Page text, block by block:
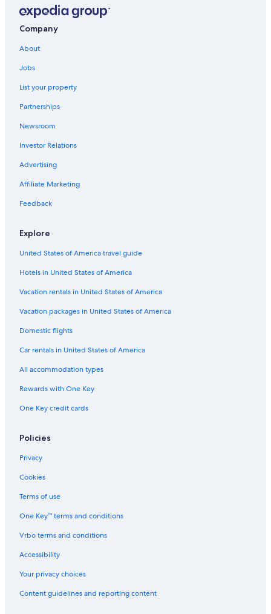
Company
About
Jobs
List your property
Partnerships
Newsroom
Investor Relations
Advertising
Affiliate Marketing
Feedback
Explore
United States of America travel guide
Hotels in United States of America
Vacation rentals in United States of America
Vacation packages in United States of America
Domestic flights
Car rentals in United States of America
All accommodation types
Rewards with One Key
One Key credit cards
Policies
Privacy
Cookies
Terms of use
One Key™ terms and conditions
Vrbo terms and conditions
Accessibility
Your privacy choices
Content guidelines and reporting content